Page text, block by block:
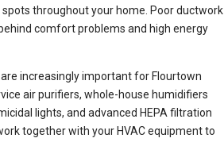
throughout your home. Poor ductwork
comfort problems and high energy
increasingly important for Flourtown
air purifiers, whole-house humidifiers
lights, and advanced HEPA filtration
together with your HVAC equipment to